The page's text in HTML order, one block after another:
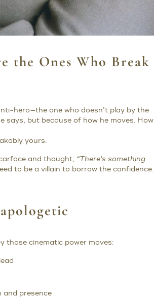
the Ones Who Break
hero—the one who doesn’t play by the
says, but because of how he moves. How
yours.
and thought, “There’s something
to be a villain to borrow the confidence.
those cinematic power moves:
and presence